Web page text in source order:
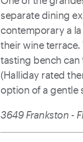
separate dining
contemporary a
their wine terrace.
tasting bench
(Halliday rated
option of a gentle
3649 Frankston -